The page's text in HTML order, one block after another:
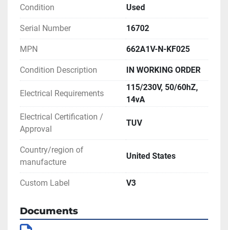
Condition Used
Serial Number 16702
MPN 662A1V-N-KF025
Condition Description IN WORKING ORDER
Electrical Requirements
115/230V, 50/60hZ,
14vA
Electrical Certification /
Approval
TUV
Country/region of
manufacture
United States
Custom Label V3
Documents